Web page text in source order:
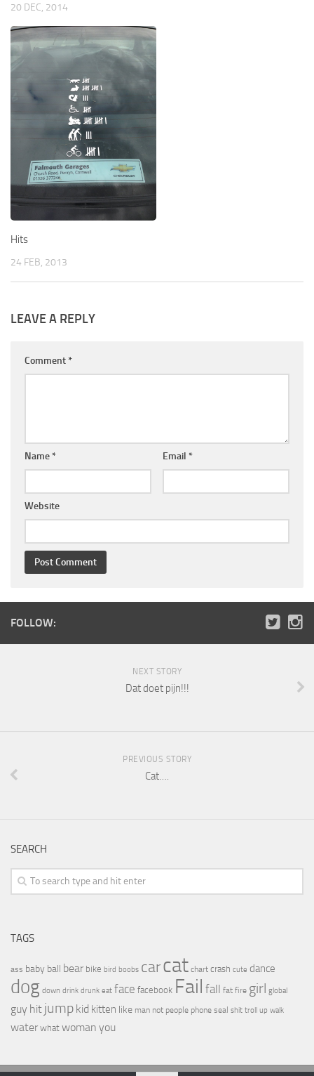
20 DEC, 2014
Hits
24 FEB, 2013
LEAVE A REPLY
Comment *
Name * Email *
Website
FOLLOW:
NEXT STORY
Dat doet pijn!!!
PREVIOUS STORY
Cat….
SEARCH
TAGS
ass baby ball bear bike bird boobs carcat chart crash cute dance
dog down drink drunk eat face facebook Fail fall fat fire girl global
guy hit jump kid kitten like man not people phone seal shit troll up walk
water what woman you